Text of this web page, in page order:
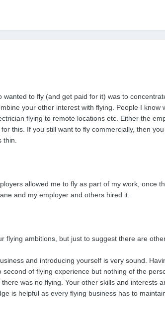
wanted to fly (and get paid for it) was to
your other interest with flying. People I
flying to remote locations etc. Either the
this. If you still want to fly commercially, then
thin.
allowed me to fly as part of my work, once
and my employer and others hired it.
flying ambitions, but just to suggest there are
and introducing yourself is very sound.
second of flying experience but nothing of the
was no flying. Your other skills and
is helpful as every flying business has to